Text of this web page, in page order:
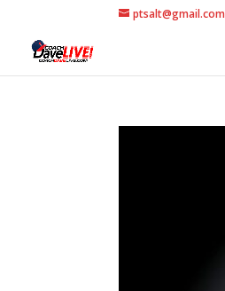
ptsalt@gmail.com